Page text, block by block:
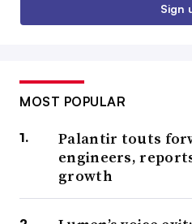
Sign
MOST POPULAR
Palantir touts
engineers,
growth